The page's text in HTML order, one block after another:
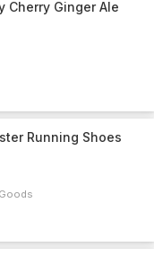
Cherry Ginger Ale
Running Shoes